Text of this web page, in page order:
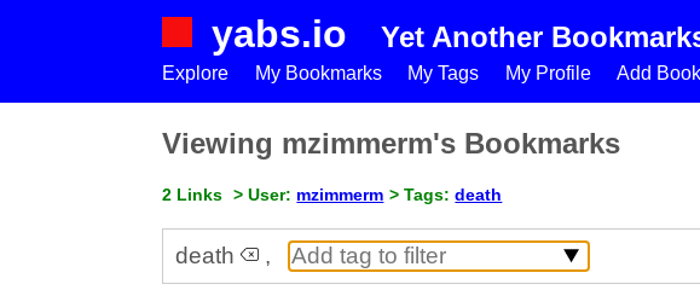
yabs.io Yet Another
Explore My Bookmarks My Tags My Profile Add
Viewing mzimmerm's Bookmarks
2 Links > User: mzimmerm > Tags:death
death ,